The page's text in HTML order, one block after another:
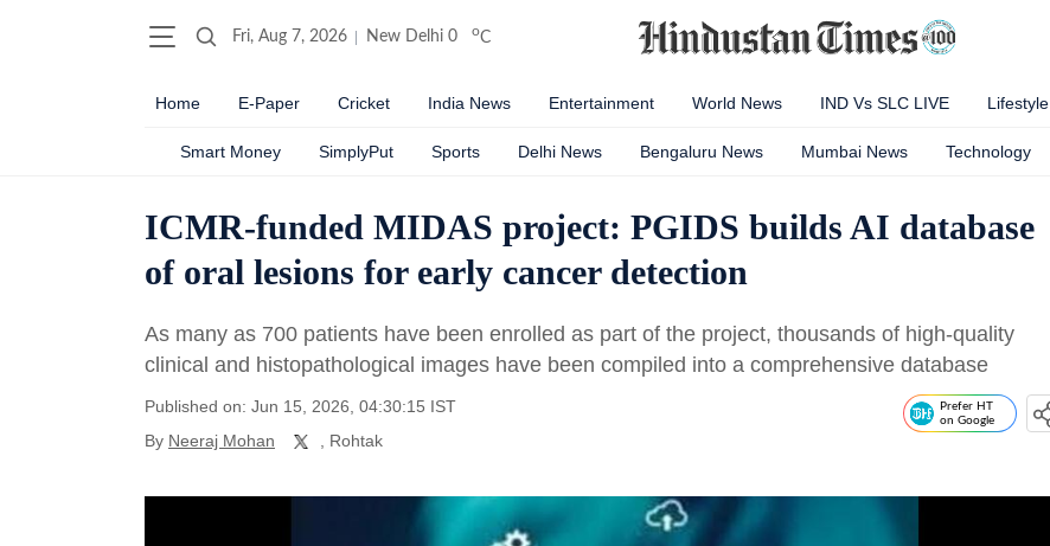
Fri, Aug 7, 2026 New Delhi 0 oC
Home E-Paper Cricket India News Entertainment World News IND Vs SLC LIVE Lifestyle
Smart Money SimplyPut Sports Delhi News Bengaluru News Mumbai News Technology
ICMR-funded MIDAS project: PGIDS builds AI database
of oral lesions for early cancer detection
As many as 700 patients have been enrolled as part of the project, thousands of high-quality
clinical and histopathological images have been compiled into a comprehensive database
Published on: Jun 15, 2026, 04:30:15 IST
By Neeraj Mohan , Rohtak
Prefer HT
on Google